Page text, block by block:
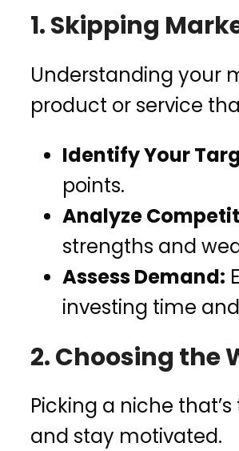
1. Skipping
Understanding your
product or service
Identify Your
points.
Analyze
strengths and
Assess Demand:
investing time
2. Choosing the
Picking a niche
and stay motivated.